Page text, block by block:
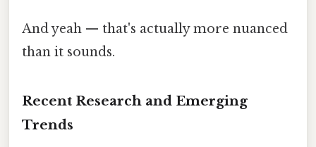
And yeah — that's actually more nuanced
than it sounds.
Recent Research and Emerging
Trends